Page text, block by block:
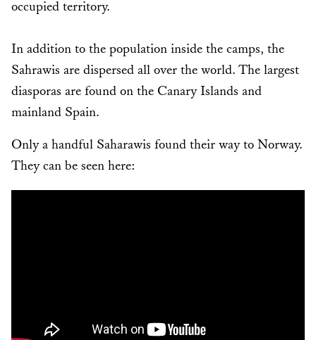
occupied territory.
In addition to the population inside the camps, the
Sahrawis are dispersed all over the world. The largest
diasporas are found on the Canary Islands and
mainland Spain.
Only a handful Saharawis found their way to Norway.
They can be seen here: